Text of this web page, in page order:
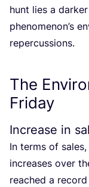
hunt lies a
phenomenon’s
repercussions.
The
Friday
Increase in
In terms of
increases over
reached a